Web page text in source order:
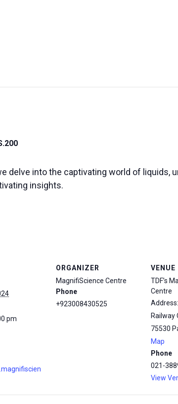
delve into the captivating world of liquids,
insights.
pm
ORGANIZER
MagnifiScience Centre
Phone
+923008430525
VENUE
TDF’s
Centre
Railway
75530
Map
Phone
021-
View